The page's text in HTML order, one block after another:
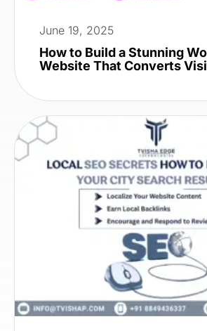
June 19, 2025
How to Build a Stunning
Website That Converts